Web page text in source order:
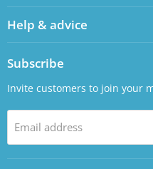
Help & advice
Subscribe
Invite customers to join your
Email address